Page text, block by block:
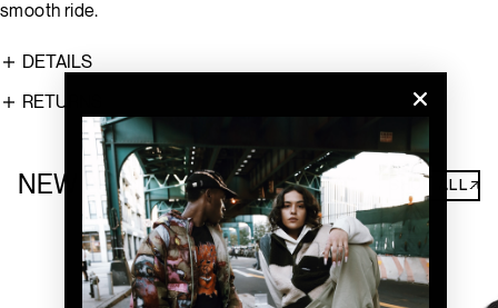
smooth ride.
DETAILS
RETURNS
NEW ARRIVALS SHOP ALL↗